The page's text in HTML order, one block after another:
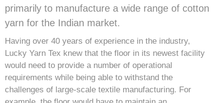
primarily to manufacture a wide range of cotton
yarn for the Indian market.
Having over 40 years of experience in the industry,
Lucky Yarn Tex knew that the floor in its newest facility
would need to provide a number of operational
requirements while being able to withstand the
challenges of large-scale textile manufacturing. For